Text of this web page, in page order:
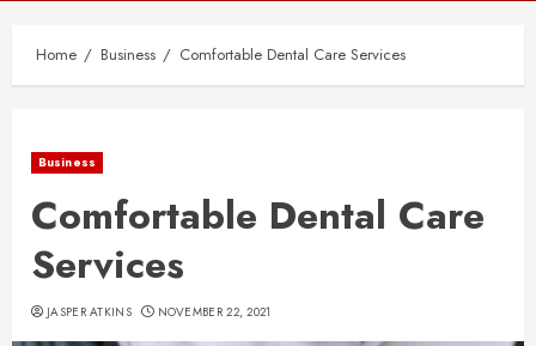
Home Business Comfortable Dental Care Services
Business
Comfortable Dental Care
Services
JASPER ATKINS NOVEMBER 22, 2021